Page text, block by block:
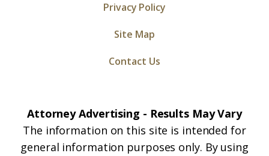
Privacy Policy
Site Map
Contact Us
Attorney Advertising - Results May Vary
The information on this site is intended for
general information purposes only. By using